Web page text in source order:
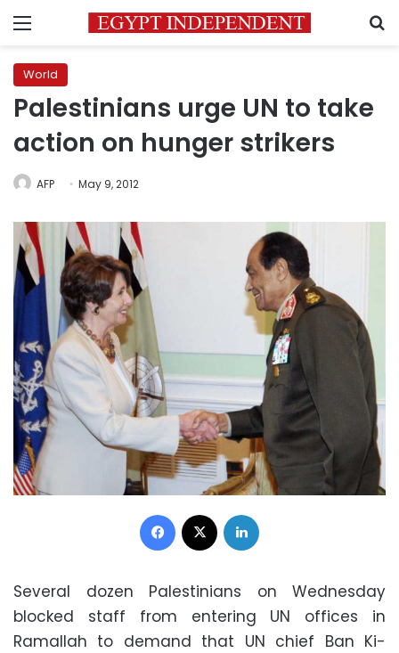
Menu
World
Palestinians urge UN to take
action on hunger strikers
AFP May 9, 2012
Facebook
Several dozen Palestinians on Wednesday
blocked staff from entering UN offices in
Ramallah to demand that UN chief Ban Ki-